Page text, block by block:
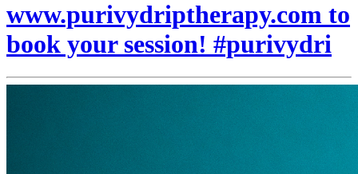
www.purivydriptherapy.com to
book your session! #purivydri